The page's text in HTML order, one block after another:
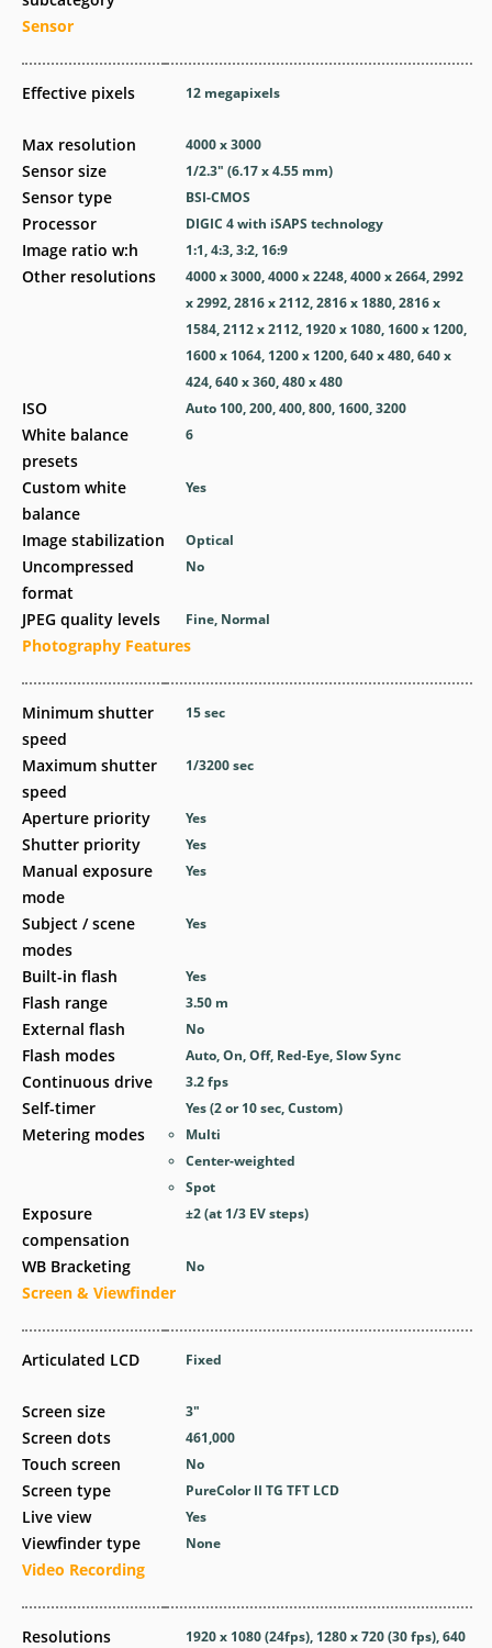
Sensor
Effective pixels
Max resolution
Sensor size
Sensor type
Processor
Image ratio w:h
Other resolutions
ISO
White balance
presets
Custom white
balance
Image stabilization
Uncompressed
format
JPEG quality levels
Photography Features
Minimum shutter
speed
Maximum shutter
speed
Aperture priority
Shutter priority
Manual exposure
mode
Subject / scene
modes
Built-in flash
Flash range
External flash
Flash modes
Continuous drive
Self-timer
Metering modes
Exposure
compensation
WB Bracketing
Screen & Viewfinder
Articulated LCD
Screen size
Screen dots
Touch screen
Screen type
Live view
Viewfinder type
Video Recording
Resolutions
12 megapixels
4000 x 3000
1/2.3" (6.17 x 4.55 mm)
BSI-CMOS
DIGIC 4 with iSAPS technology
1:1, 4:3, 3:2, 16:9
4000 x 3000, 4000 x 2248, 4000 x 2664, 2992
x 2992, 2816 x 2112, 2816 x 1880, 2816 x
1584, 2112 x 2112, 1920 x 1080, 1600 x 1200,
1600 x 1064, 1200 x 1200, 640 x 480, 640 x
424, 640 x 360, 480 x 480
Auto 100, 200, 400, 800, 1600, 3200
6
Yes
Optical
No
Fine, Normal
15sec
1/3200sec
Yes
Yes
Yes
Yes
Yes
3.50 m
No
Auto, On, Off, Red-Eye, Slow Sync
3.2fps
Yes(2 or 10 sec, Custom)
Multi
Center-weighted
Spot
±2 (at 1/3 EV steps)
No
Fixed
3″
461,000
No
PureColor II TG TFT LCD
Yes
None
1920 x 1080 (24fps), 1280 x 720 (30 fps), 640